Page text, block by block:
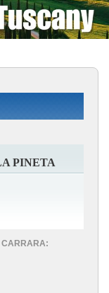
PINETA
CARRARA: